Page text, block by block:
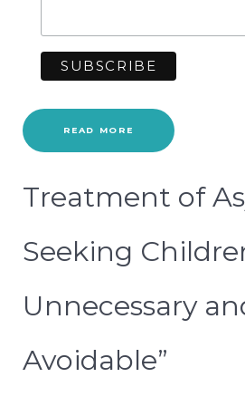
READ MORE
Treatment of
Seeking
Unnecessary
Avoidable”